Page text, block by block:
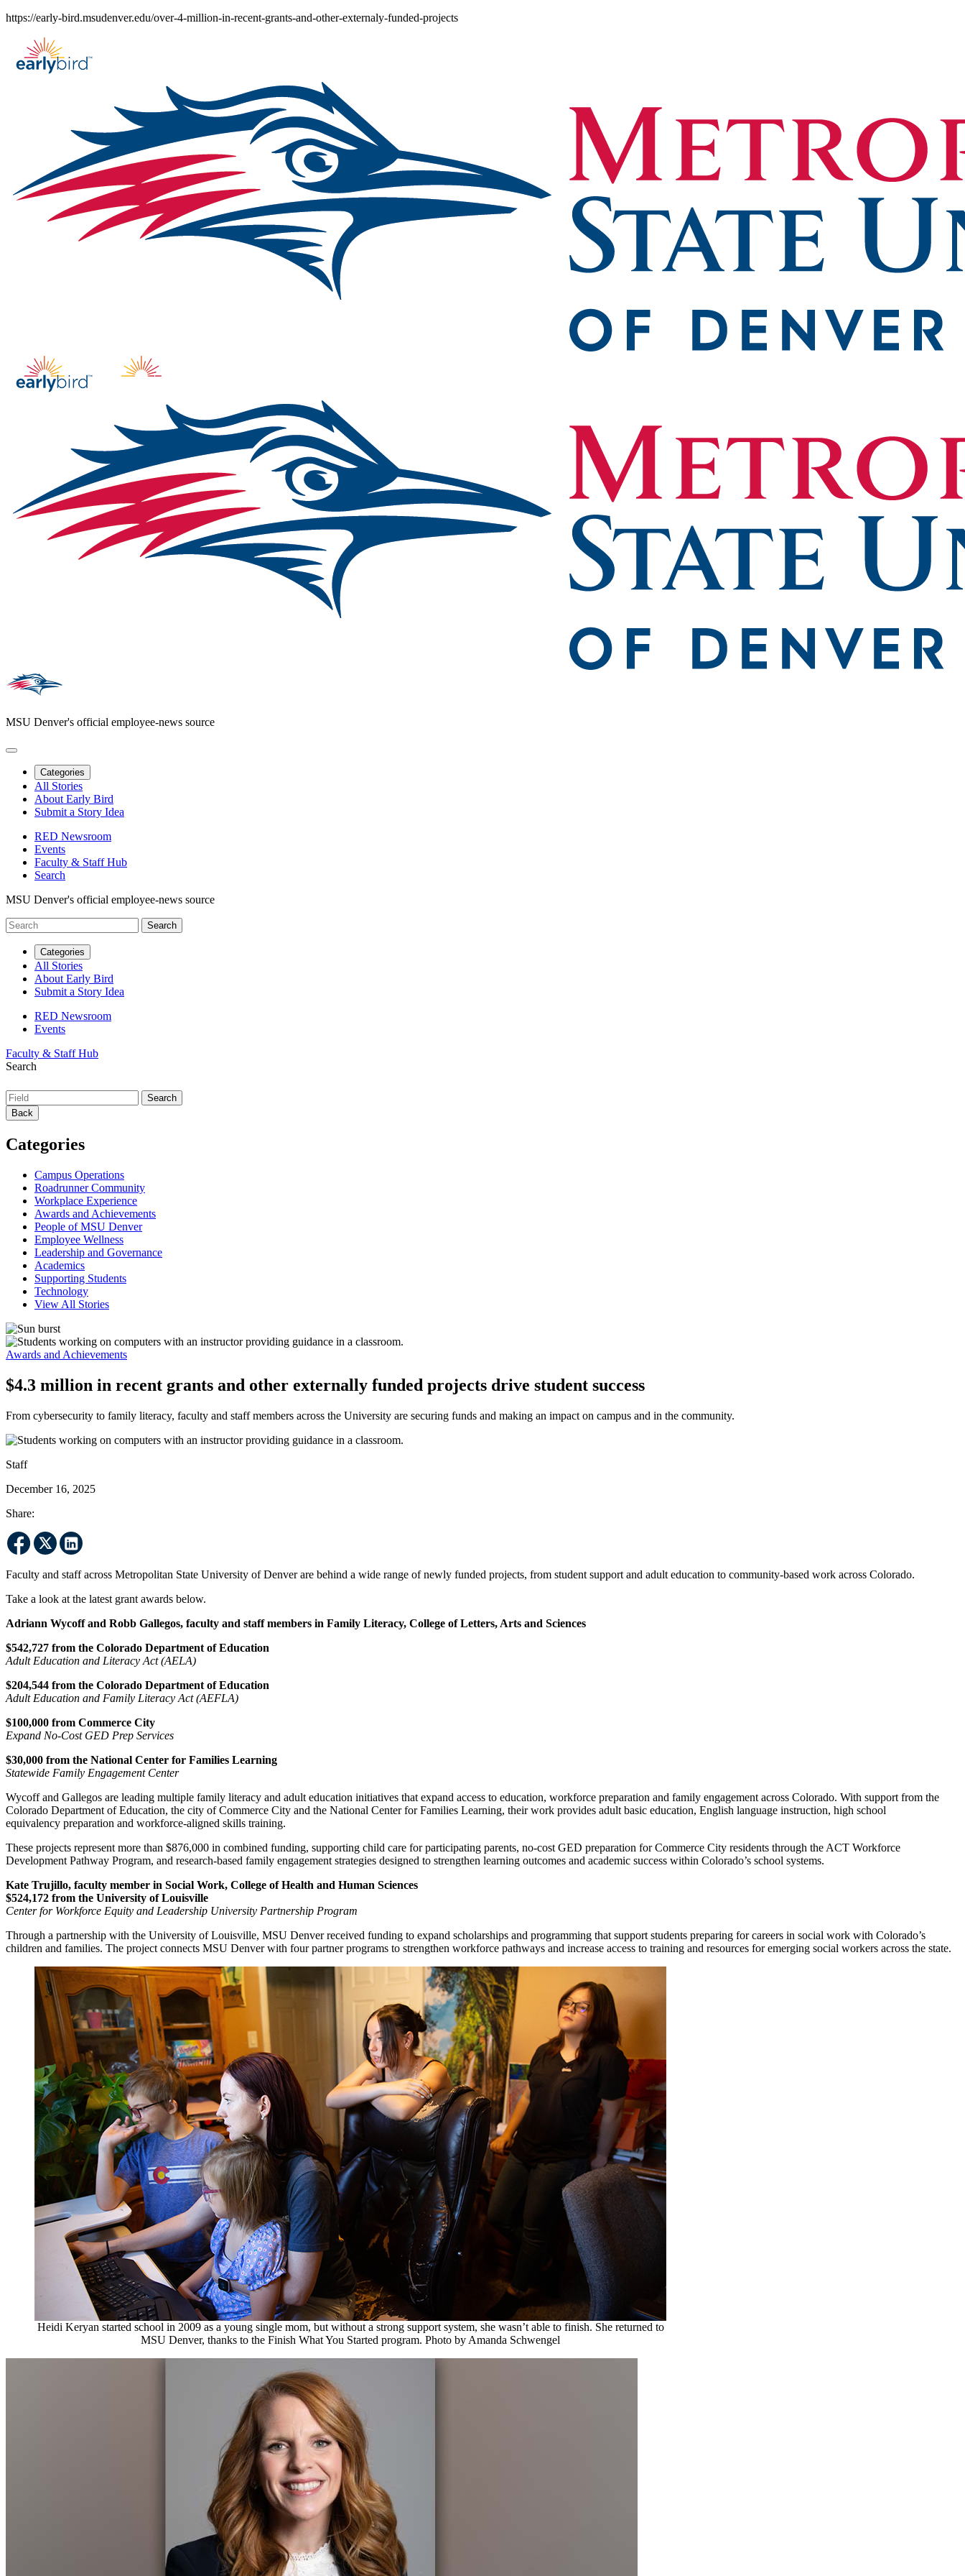
Skip
content
https://early-bird.msudenver.edu/over-4-million-in-recent-grants-and-other-externaly-funded-projects
MSU Denver's official employee-news source
Categories
All Stories
About Early Bird
Submit a Story Idea
RED Newsroom
Events
Faculty & Staff Hub
Search
MSU Denver's official employee-news source
Categories
All Stories
About Early Bird
Submit a Story Idea
RED Newsroom
Events
Faculty & Staff Hub
Search
Back
Categories
Campus Operations
Roadrunner Community
Workplace Experience
Awards and Achievements
People of MSU Denver
Employee Wellness
Leadership and Governance
Academics
Supporting Students
Technology
View All Stories
Awards and Achievements
$4.3 million in recent grants and other externally funded projects drive student success
From cybersecurity to family literacy, faculty and staff members across the University are securing funds and making an impact on campus and in the community.
Staff
December 16, 2025
Share:
Faculty and staff across Metropolitan State University of Denver are behind a wide range of newly funded projects, from student support and adult education to community-based work across Colorado.
Take a look at the latest grant awards below.
Adriann Wycoff and Robb Gallegos, faculty and staff members in Family Literacy, College of Letters, Arts and Sciences
$542,727 from the Colorado Department of Education
Adult Education and Literacy Act (AELA)
$204,544 from the Colorado Department of Education
Adult Education and Family Literacy Act (AEFLA)
$100,000 from Commerce City
Expand No-Cost GED Prep Services
$30,000 from the National Center for Families Learning
Statewide Family Engagement Center
Wycoff and Gallegos are leading multiple family literacy and adult education initiatives that expand access to education, workforce preparation and family engagement across Colorado. With support from the
Colorado Department of Education, the city of Commerce City and the National Center for Families Learning, their work provides adult basic education, English language instruction, high school
equivalency preparation and workforce-aligned skills training.
These projects represent more than $876,000 in combined funding, supporting child care for participating parents, no-cost GED preparation for Commerce City residents through the ACT Workforce
Development Pathway Program, and research-based family engagement strategies designed to strengthen learning outcomes and academic success within Colorado’s school systems.
Kate Trujillo, faculty member in Social Work, College of Health and Human Sciences
$524,172 from the University of Louisville
Center for Workforce Equity and Leadership University Partnership Program
Through a partnership with the University of Louisville, MSU Denver received funding to expand scholarships and programming that support students preparing for careers in social work with Colorado’s
children and families. The project connects MSU Denver with four partner programs to strengthen workforce pathways and increase access to training and resources for emerging social workers across the state.
Heidi Keryan started school in 2009 as a young single mom, but without a strong support system, she wasn’t able to finish. She returned to
MSU Denver, thanks to the Finish What You Started program. Photo by Amanda Schwengel